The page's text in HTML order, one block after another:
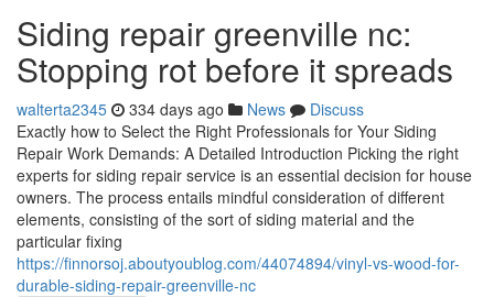
Siding repair greenville nc:
Stopping rot before it spreads
walterta2345 334 days ago News
Discuss
Exactly how to Select the Right Professionals for Your Siding
Repair Work Demands: A Detailed Introduction Picking the right
experts for siding repair service is an essential decision for house
owners. The process entails mindful consideration of different
elements, consisting of the sort of siding material and the
particular fixing
https://finnorsoj.aboutyoublog.com/44074894/vinyl-vs-wood-for-
durable-siding-repair-greenville-nc